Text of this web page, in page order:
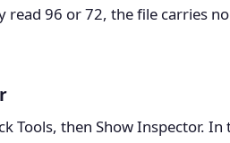
read 96 or 72, the file carries
Tools, then Show Inspector.